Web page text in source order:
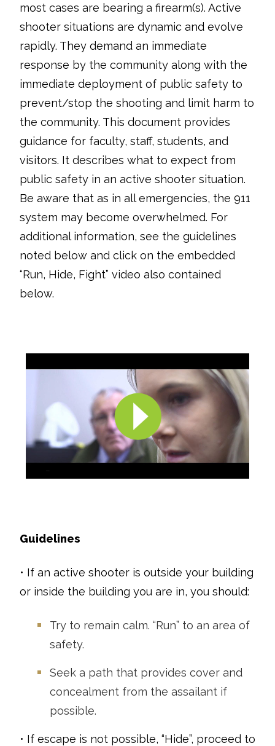
most cases are bearing a firearm(s). Active
shooter situations are dynamic and evolve
rapidly. They demand an immediate
response by the community along with the
immediate deployment of public safety to
prevent/stop the shooting and limit harm to
the community. This document provides
guidance for faculty, staff, students, and
visitors. It describes what to expect from
public safety in an active shooter situation.
Be aware that as in all emergencies, the 911
system may become overwhelmed. For
additional information, see the guidelines
noted below and click on the embedded
“Run, Hide, Fight” video also contained
below.
Guidelines
• If an active shooter is outside your building
or inside the building you are in, you should:
Try to remain calm. “Run” to an area of
safety.
Seek a path that provides cover and
concealment from the assailant if
possible.
• If escape is not possible, “Hide”, proceed to